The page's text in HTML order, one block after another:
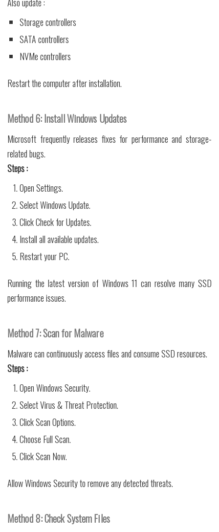
Storage controllers
SATA controllers
NVMe controllers
Restart the computer after installation.
Method 6: Install Windows Updates
Microsoft frequently releases fixes for performance and storage-
related bugs.
Steps :
Open Settings.
Select Windows Update.
Click Check for Updates.
Install all available updates.
Restart your PC.
Running the latest version of Windows 11 can resolve many SSD
performance issues.
Method 7: Scan for Malware
Malware can continuously access files and consume SSD resources.
Steps :
Open Windows Security.
Select Virus & Threat Protection.
Click Scan Options.
Choose Full Scan.
Click Scan Now.
Allow Windows Security to remove any detected threats.
Method 8: Check System Files